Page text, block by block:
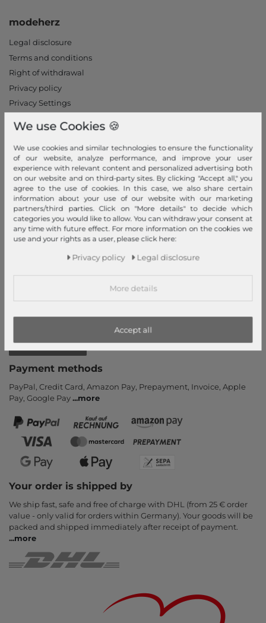
modeherz
Legal disclosure
Terms and conditions
Right of withdrawal
Privacy policy
Privacy Settings
Jobs
Our stores
My Account
Login
New Customer?
Information
Cancel Contract
Payment methods
PayPal, Credit Card, Amazon Pay, Prepayment, Invoice, Apple
Pay, Google Pay...more
Your order is shipped by
We ship fast, safe and free of charge with DHL (from 25 € order
value - only valid for orders within Germany). Your goods will be
packed and shipped immediately after receipt of payment.
...more
We use Cookies 🍪
We use cookies and similar technologies to ensure the functionality
of our website, analyze performance, and improve your user
experience with relevant content and personalized advertising both
on our website and on third-party sites. By clicking "Accept all," you
agree to the use of cookies. In this case, we also share certain
information about your use of our website with our marketing
partners/third parties. Click on "More details" to decide which
categories you would like to allow. You can withdraw your consent at
any time with future effect. For more information on the cookies we
use and your rights as a user, please click here:
Privacy policy Legal disclosure
More details
Accept all